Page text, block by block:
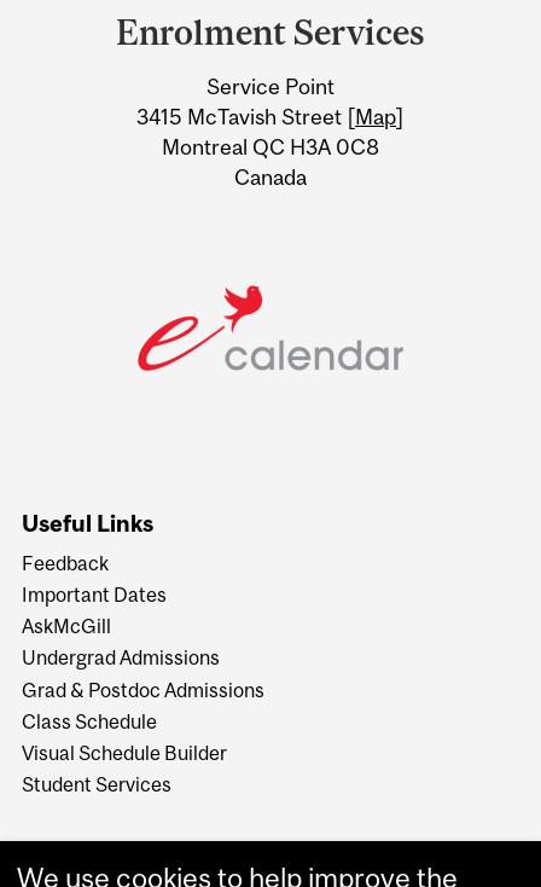
Information
Enrolment Services
Service Point
3415 McTavish Street [Map]
Montreal QC H3A 0C8
Canada
Useful Links
Feedback
Important Dates
AskMcGill
Undergrad Admissions
Grad & Postdoc Admissions
Class Schedule
Visual Schedule Builder
Student Services
We use cookies to help improve the